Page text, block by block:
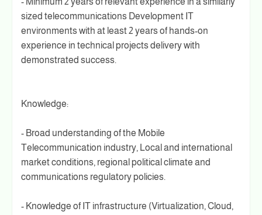
sized telecommunications Development IT
environments with at least 2 years of hands-on
experience in technical projects delivery with
demonstrated success.
Knowledge:
- Broad understanding of the Mobile
Telecommunication industry, Local and international
market conditions, regional political climate and
communications regulatory policies.
- Knowledge of IT infrastructure (Virtualization, Cloud,